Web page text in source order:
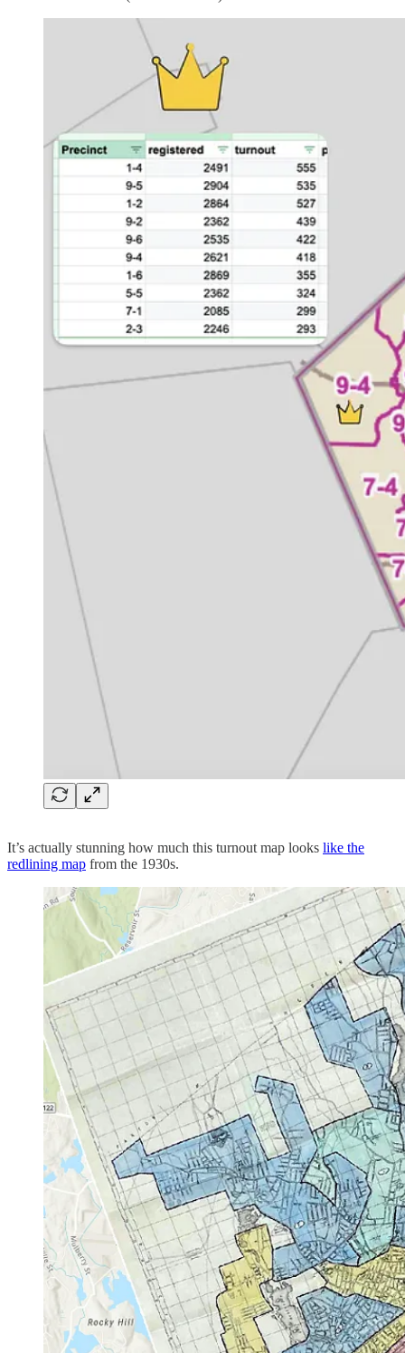
It’s actually stunning how much this turnout map looks like the
redlining map from the 1930s.